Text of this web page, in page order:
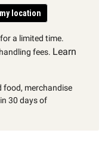
location
a limited time.
fees. Learn
food, merchandise
30 days of